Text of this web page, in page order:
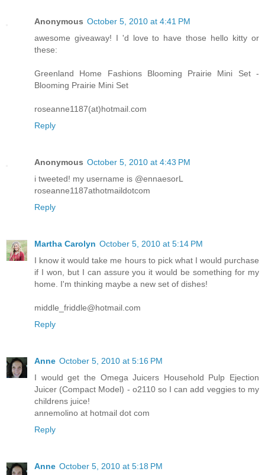
Anonymous October 5, 2010 at 4:41 PM
awesome giveaway! I 'd love to have those hello kitty or
these:
Greenland Home Fashions Blooming Prairie Mini Set -
Blooming Prairie Mini Set
roseanne1187(at)hotmail.com
Reply
Anonymous October 5, 2010 at 4:43 PM
i tweeted! my username is @ennaesorL
roseanne1187athotmaildotcom
Reply
Martha Carolyn October 5, 2010 at 5:14 PM
I know it would take me hours to pick what I would purchase
if I won, but I can assure you it would be something for my
home. I'm thinking maybe a new set of dishes!
middle_friddle@hotmail.com
Reply
Anne October 5, 2010 at 5:16 PM
I would get the Omega Juicers Household Pulp Ejection
Juicer (Compact Model) - o2110 so I can add veggies to my
childrens juice!
annemolino at hotmail dot com
Reply
Anne October 5, 2010 at 5:18 PM